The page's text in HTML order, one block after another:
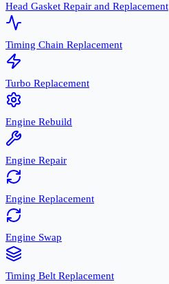
Head Gasket Repair and Replacement
Timing Chain Replacement
Turbo Replacement
Engine Rebuild
Engine Repair
Engine Replacement
Engine Swap
Timing Belt Replacement